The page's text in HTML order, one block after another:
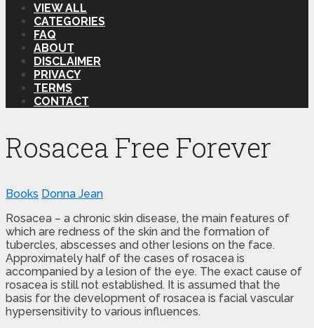
VIEW ALL
CATEGORIES
FAQ
ABOUT
DISCLAIMER
PRIVACY
TERMS
CONTACT
Rosacea Free Forever
Books Donna Jean
Rosacea – a chronic skin disease, the main features of
which are redness of the skin and the formation of
tubercles, abscesses and other lesions on the face.
Approximately half of the cases of rosacea is
accompanied by a lesion of the eye. The exact cause of
rosacea is still not established. It is assumed that the
basis for the development of rosacea is facial vascular
hypersensitivity to various influences.